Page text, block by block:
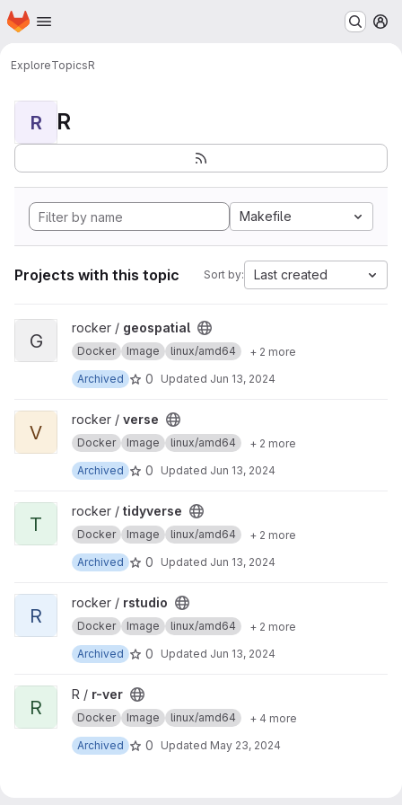
Skip to main content
Homepage
ExploreTopicsR
R R
Makefile
Projects with this topic Sort by: Last created
View geospatial project
G
rocker / geospatial
Docker Image linux/amd64
+ 2 more
Archived
0 Updated Jun 13, 2024
View verse project
V
rocker / verse
Docker Image linux/amd64
+ 2 more
Archived
0 Updated Jun 13, 2024
View tidyverse project
T
rocker / tidyverse
Docker Image linux/amd64
+ 2 more
Archived
0 Updated Jun 13, 2024
View rstudio project
R
rocker / rstudio
Docker Image linux/amd64
+ 2 more
Archived
0 Updated Jun 13, 2024
View r-ver project
R
R / r-ver
Docker Image linux/amd64
+ 4 more
Archived
0 Updated May 23, 2024